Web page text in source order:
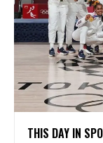
THIS DAY IN